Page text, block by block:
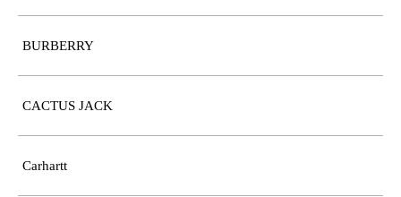
BURBERRY
CACTUS JACK
Carhartt